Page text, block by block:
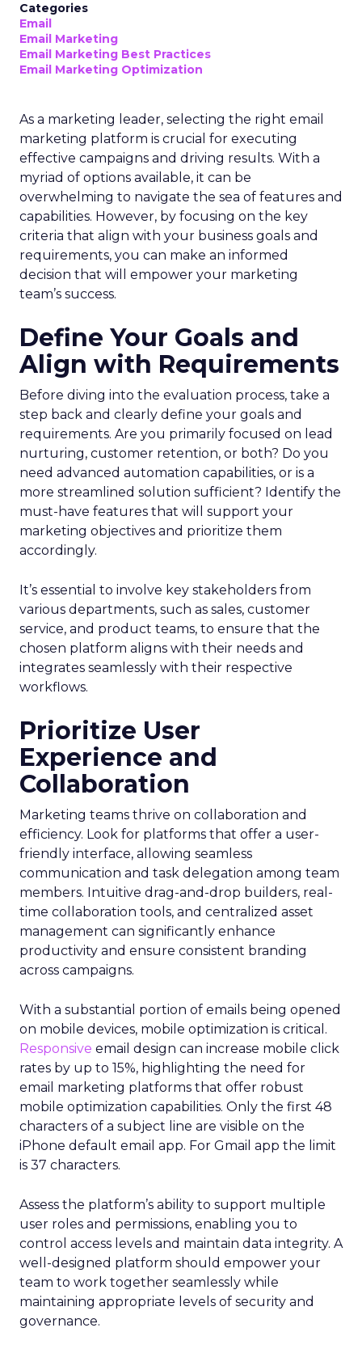
Categories
Email
Email Marketing
Email Marketing Best Practices
Email Marketing Optimization
As a marketing leader, selecting the right email
marketing platform is crucial for executing
effective campaigns and driving results. With a
myriad of options available, it can be
overwhelming to navigate the sea of features and
capabilities. However, by focusing on the key
criteria that align with your business goals and
requirements, you can make an informed
decision that will empower your marketing
team’s success.
Define Your Goals and
Align with Requirements
Before diving into the evaluation process, take a
step back and clearly define your goals and
requirements. Are you primarily focused on lead
nurturing, customer retention, or both? Do you
need advanced automation capabilities, or is a
more streamlined solution sufficient? Identify the
must-have features that will support your
marketing objectives and prioritize them
accordingly.
It’s essential to involve key stakeholders from
various departments, such as sales, customer
service, and product teams, to ensure that the
chosen platform aligns with their needs and
integrates seamlessly with their respective
workflows.
Prioritize User
Experience and
Collaboration
Marketing teams thrive on collaboration and
efficiency. Look for platforms that offer a user-
friendly interface, allowing seamless
communication and task delegation among team
members. Intuitive drag-and-drop builders, real-
time collaboration tools, and centralized asset
management can significantly enhance
productivity and ensure consistent branding
across campaigns.
With a substantial portion of emails being opened
on mobile devices, mobile optimization is critical.
Responsive email design can increase mobile click
rates by up to 15%, highlighting the need for
email marketing platforms that offer robust
mobile optimization capabilities​. Only the first 48
characters of a subject line are visible on the
iPhone default email app. For Gmail app the limit
is 37 characters.
Assess the platform’s ability to support multiple
user roles and permissions, enabling you to
control access levels and maintain data integrity. A
well-designed platform should empower your
team to work together seamlessly while
maintaining appropriate levels of security and
governance.